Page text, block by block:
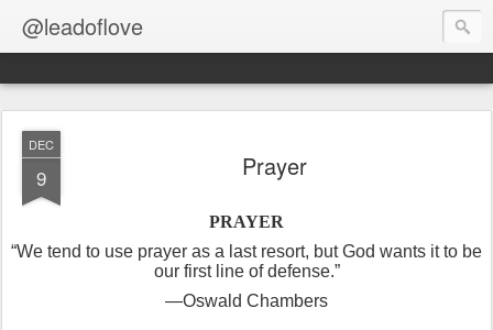
@leadoflove
DEC
9 Prayer
PRAYER
“We tend to use prayer as a last resort, but God wants it to be
our first line of defense.”
—Oswald Chambers